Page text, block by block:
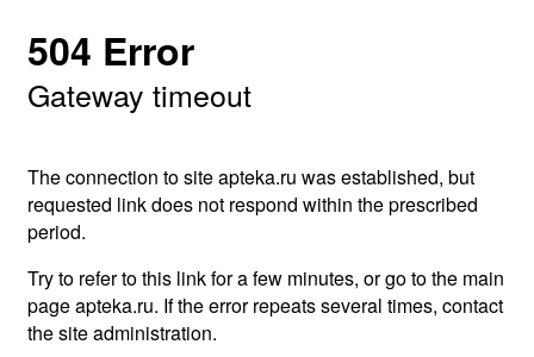
504 Error
Gateway timeout
The connection to site apteka.ru was established, but
requested link does not respond within the prescribed
period.
Try to refer to this link for a few minutes, or go to the main
page apteka.ru. If the error repeats several times, contact
the site administration.